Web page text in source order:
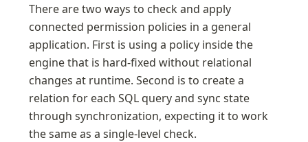
There are two ways to check and apply
connected permission policies in a general
application. First is using a policy inside the
engine that is hard-fixed without relational
changes at runtime. Second is to create a
relation for each SQL query and sync state
through synchronization, expecting it to work
the same as a single-level check.